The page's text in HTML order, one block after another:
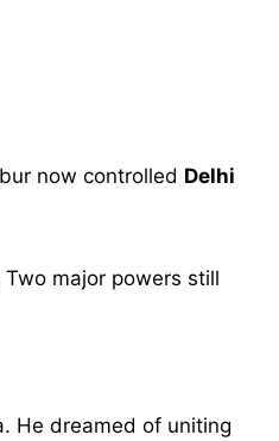
now controlled Delhi
Two major powers still
He dreamed of uniting